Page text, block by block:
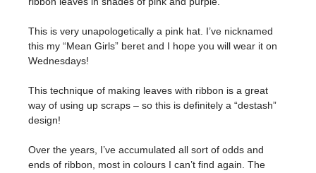
This is very unapologetically a pink hat. I’ve nicknamed
this my “Mean Girls” beret and I hope you will wear it on
Wednesdays!
This technique of making leaves with ribbon is a great
way of using up scraps – so this is definitely a “destash”
design!
Over the years, I’ve accumulated all sort of odds and
ends of ribbon, most in colours I can’t find again. The